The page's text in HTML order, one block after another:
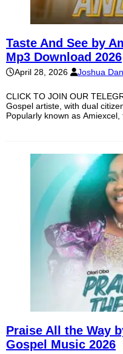
Taste And See by
Mp3 Download 2026
April 28, 2026 Joshua
CLICK TO JOIN OUR
Gospel artiste, with dual
Popularly known as
Praise All the Way
Gospel Music 2026